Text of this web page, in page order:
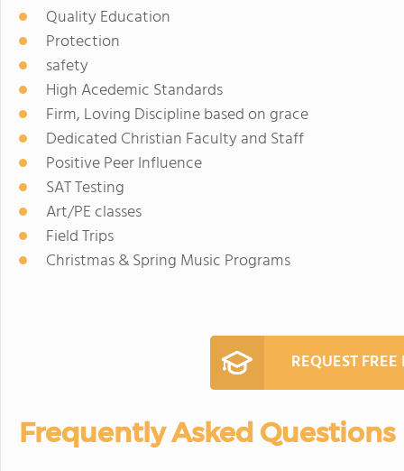
Quality Education
Protection
safety
High Acedemic Standards
Firm, Loving Discipline based on grace
Dedicated Christian Faculty and Staff
Positive Peer Influence
SAT Testing
Art/PE classes
Field Trips
Christmas & Spring Music Programs
REQUEST
Frequently Asked Questions